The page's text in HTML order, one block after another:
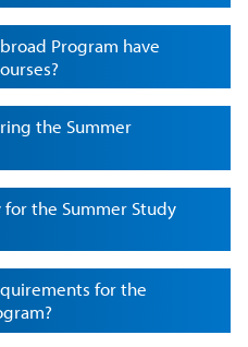
Program have
the Summer
the Summer Study
for the